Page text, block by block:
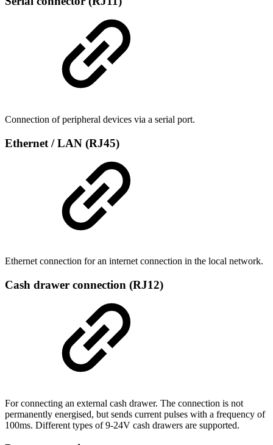
Connection of peripheral devices via a serial port.
Ethernet / LAN (RJ45)
Ethernet connection for an internet connection in the local network.
Cash drawer connection (RJ12)
For connecting an external cash drawer. The connection is not
permanently energised, but sends current pulses with a frequency of
100ms. Different types of 9-24V cash drawers are supported.